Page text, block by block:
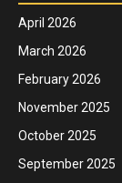
April 2026
March 2026
February 2026
November 2025
October 2025
September 2025